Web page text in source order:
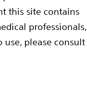
this site contains
professionals,
please consult